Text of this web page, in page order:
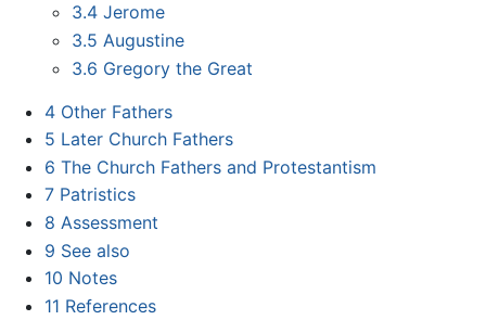
3.4 Jerome
3.5 Augustine
3.6 Gregory the Great
4 Other Fathers
5 Later Church Fathers
6 The Church Fathers and Protestantism
7 Patristics
8 Assessment
9 See also
10 Notes
11 References